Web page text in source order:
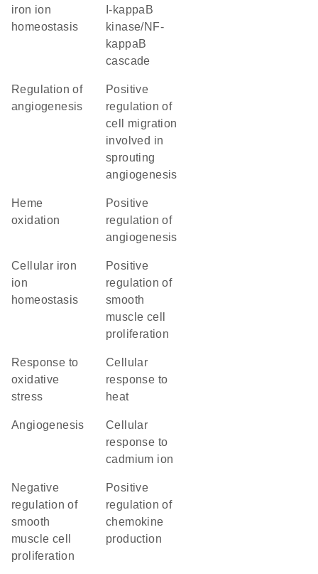
iron ion
homeostasis
I-kappaB
kinase/NF-
kappaB
cascade
regulation of
angiogenesis
positive
regulation of
cell migration
involved in
sprouting
angiogenesis
heme
oxidation
positive
regulation of
angiogenesis
cellular iron
ion
homeostasis
positive
regulation of
smooth
muscle cell
proliferation
response to
oxidative
stress
cellular
response to
heat
angiogenesis
cellular
response to
cadmium ion
negative
regulation of
smooth
muscle cell
proliferation
positive
regulation of
chemokine
production